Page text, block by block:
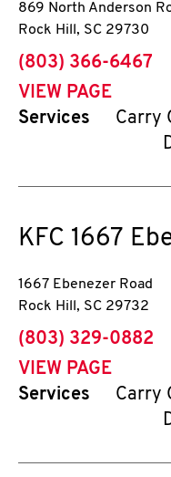
869 North Anderson
Rock Hill , SC 29730
phone
(803) 366-6467
VIEW PAGE
Services
Carry
KFC 1667
1667 Ebenezer Road
Rock Hill , SC 29732
phone
(803) 329-0882
VIEW PAGE
Services
Carry